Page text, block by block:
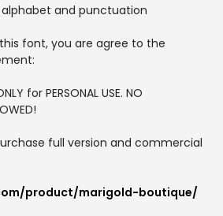
and punctuation
font, you are agree to the
for PERSONAL USE. NO
full version and commercial
product/marigold-boutique/